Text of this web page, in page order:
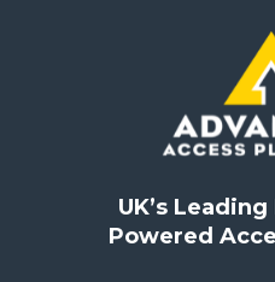
UK’s
Powered